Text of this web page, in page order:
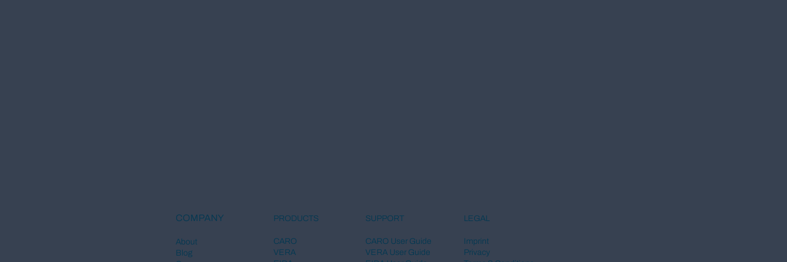
COMPANY
About
Blog
PRODUCTS
CARO
VERA
SUPPORT
CARO User Guide
VERA User Guide
LEGAL
Imprint
Privacy